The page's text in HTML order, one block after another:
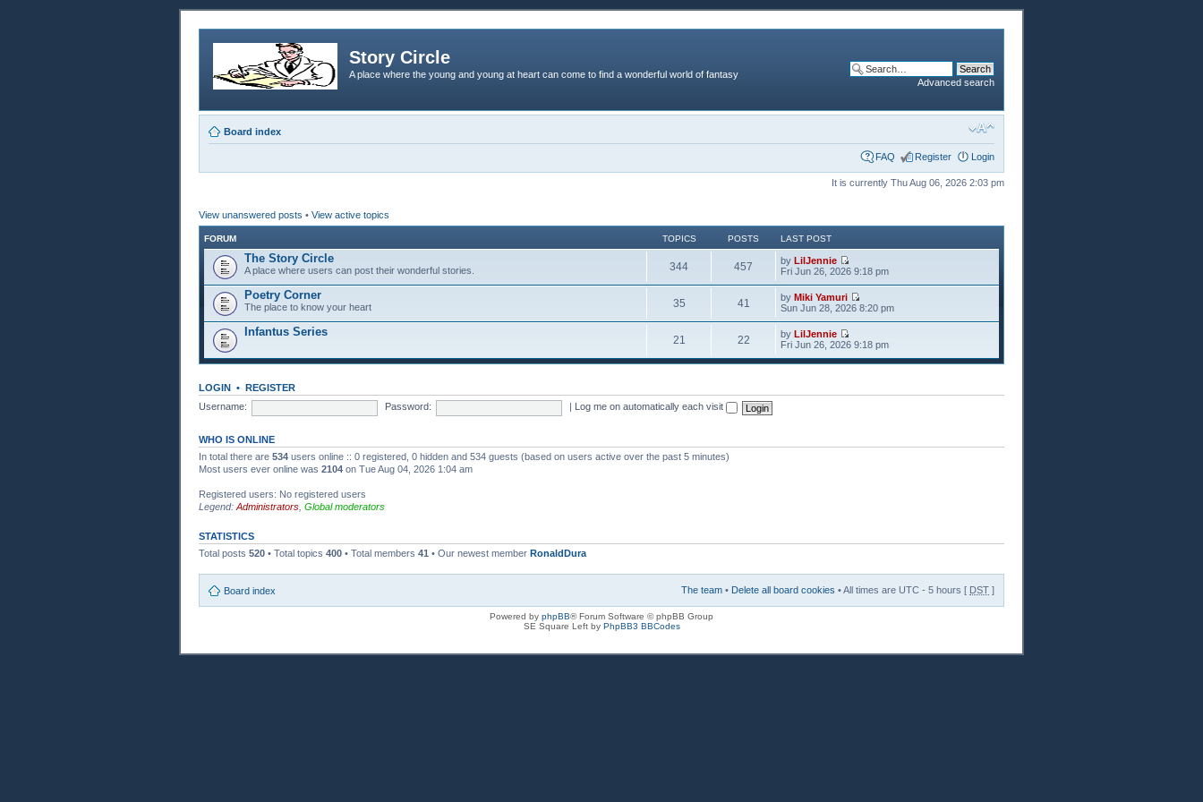
Story Circle
A place where the young and young at heart can come to find a wonderful world of fantasy
Advanced search
Board index
FAQ Register Login
It is currently Thu Aug 06, 2026 2:03 pm
View unanswered posts • View active topics
FORUM TOPICS POSTS LAST POST
The Story Circle
A place where users can post their wonderful stories. 344 457 byLilJennie
Fri Jun 26, 2026 9:18 pm
Poetry Corner
The place to know your heart 35 41 byMiki Yamuri
Sun Jun 28, 2026 8:20 pm
Infantus Series
21 22 byLilJennie
Fri Jun 26, 2026 9:18 pm
LOGIN • REGISTER
Username:
Password: Log me on automatically each visit
WHO IS ONLINE
In total there are 534 users online :: 0 registered, 0 hidden and 534 guests (based on users active over the past 5 minutes)
Most users ever online was 2104 on Tue Aug 04, 2026 1:04 am
Registered users: No registered users
Legend: Administrators Global moderators
STATISTICS
Total posts 520 • Total topics 400 • Total members 41 • Our newest member RonaldDura
Board index The team • Delete all board cookies • All times are UTC - 5 hours [ DST ]
Powered by phpBB® Forum Software © phpBB Group
SE Square Left by PhpBB3 BBCodes